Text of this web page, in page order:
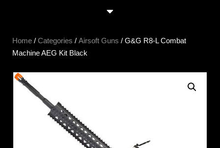
Home / Categories / Airsoft Guns / G&G R8-L Combat
Machine AEG Kit Black